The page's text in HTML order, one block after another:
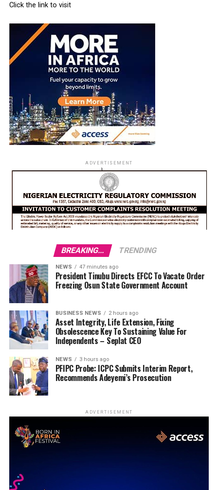
Click the link to visit
ADVERTISEMENT
BREAKING... TRENDING
NEWS 47 minutes ago
President Tinubu Directs EFCC To Vacate Order
Freezing Osun State Government Account
BUSINESS NEWS 2 hours ago
Asset Integrity, Life Extension, Fixing
Obsolescence Key To Sustaining Value For
Independents – Seplat CEO
NEWS 3 hours ago
PFIPC Probe: ICPC Submits Interim Report,
Recommends Adeyemi’s Prosecution
ADVERTISEMENT